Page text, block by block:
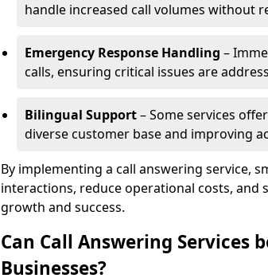
handle increased call volumes without
Emergency Response Handling –
calls, ensuring critical issues are
Bilingual Support– Some services
diverse customer base and improving
By implementing a call answering service,
interactions, reduce operational costs,
growth and success.
Can Call Answering Services
Businesses?